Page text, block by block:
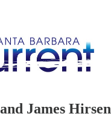
James Hirsen